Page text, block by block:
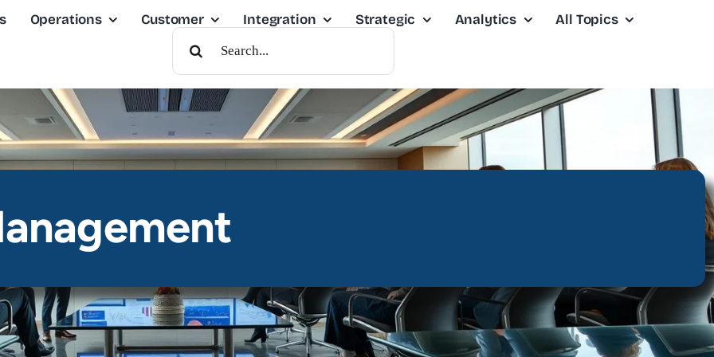
Operations Customer Integration Strategic Analytics
All Topics
Search
For: